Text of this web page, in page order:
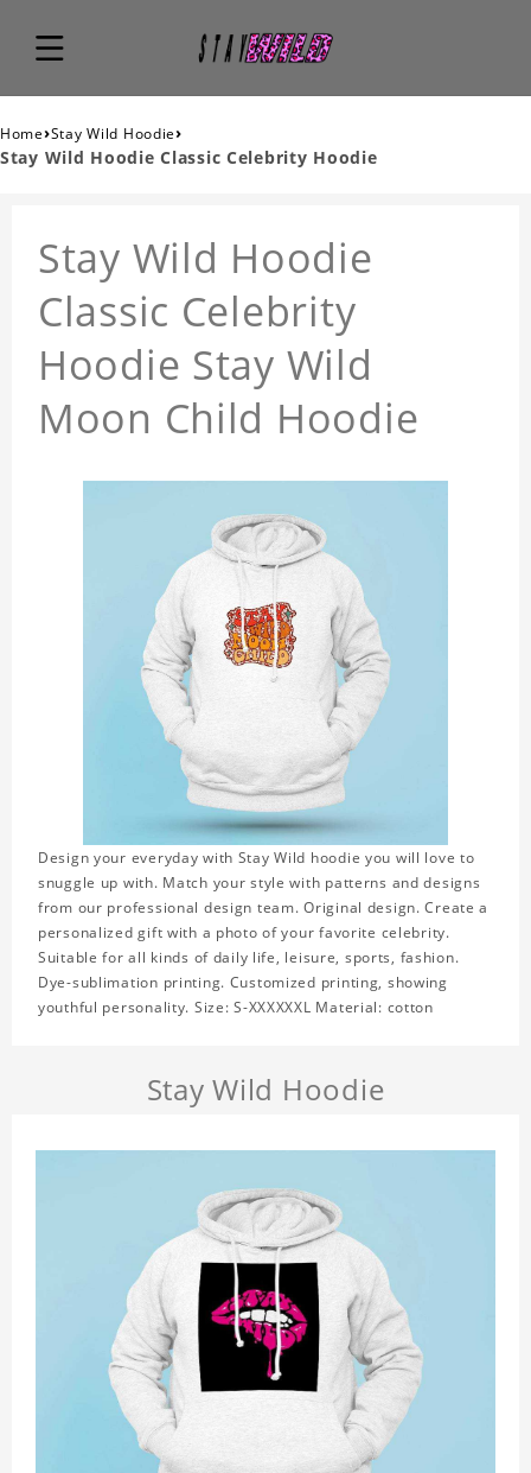
Home›Stay Wild Hoodie›
Stay Wild Hoodie Classic Celebrity Hoodie
Stay Wild Hoodie
Classic Celebrity
Hoodie Stay Wild
Moon Child Hoodie
Design your everyday with Stay Wild hoodie you will love to
snuggle up with. Match your style with patterns and designs
from our professional design team. Original design. Create a
personalized gift with a photo of your favorite celebrity.
Suitable for all kinds of daily life, leisure, sports, fashion.
Dye-sublimation printing. Customized printing, showing
youthful personality. Size: S-XXXXXXL Material: cotton
Stay Wild Hoodie